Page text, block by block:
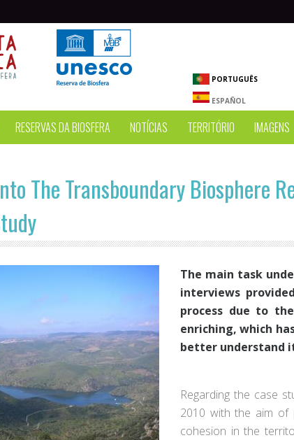
PORTUGUÊS
ESPAÑOL
RESERVAS DA BIOSFERA NOTÍCIAS TERRITÓRIO IMAGENS
The Transboundary Biosphere
The main task
interviews
process due to
enriching, which
better understand
Regarding the case
2010 with the aim of
cohesion in the